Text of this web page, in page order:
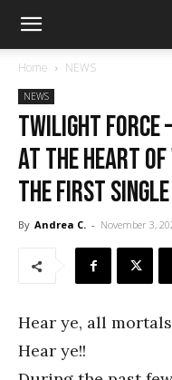
Home NEWS
NEWS
TWILIGHT
At the Heart of
the first single
By Andrea C. - November 3,
Hear ye, all
Hear ye!!